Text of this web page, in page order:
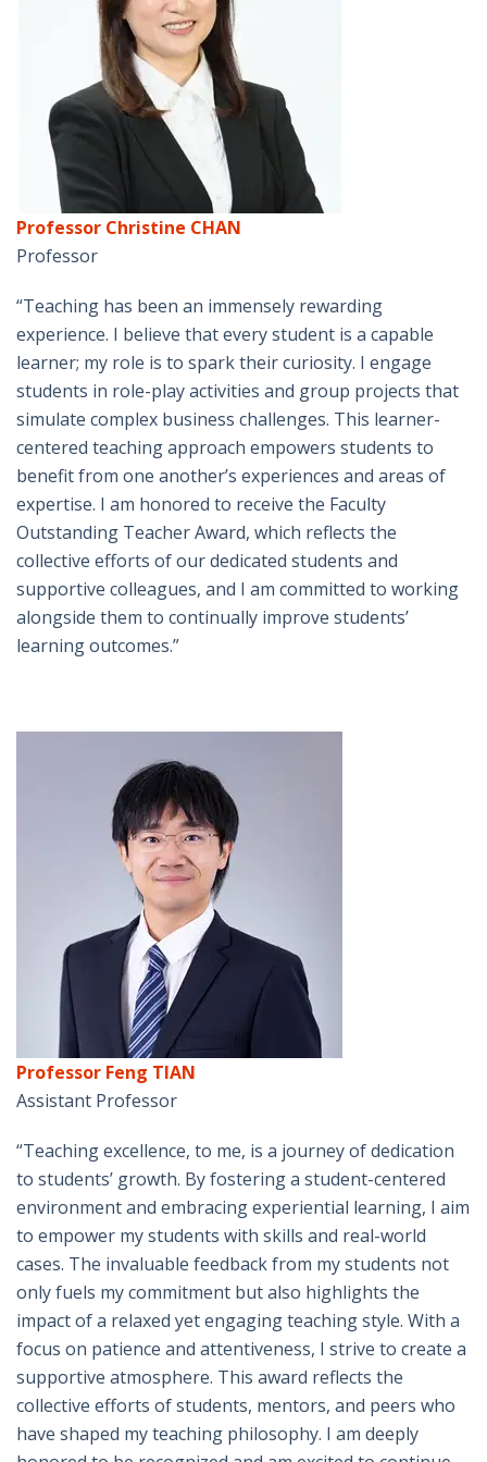
Professor Christine CHAN
Professor
“Teaching has been an immensely rewarding
experience. I believe that every student is a capable
learner; my role is to spark their curiosity. I engage
students in role-play activities and group projects that
simulate complex business challenges. This learner-
centered teaching approach empowers students to
benefit from one another’s experiences and areas of
expertise. I am honored to receive the Faculty
Outstanding Teacher Award, which reflects the
collective efforts of our dedicated students and
supportive colleagues, and I am committed to working
alongside them to continually improve students’
learning outcomes.”
Professor Feng TIAN
Assistant Professor
“Teaching excellence, to me, is a journey of dedication
to students’ growth. By fostering a student-centered
environment and embracing experiential learning, I aim
to empower my students with skills and real-world
cases. The invaluable feedback from my students not
only fuels my commitment but also highlights the
impact of a relaxed yet engaging teaching style. With a
focus on patience and attentiveness, I strive to create a
supportive atmosphere. This award reflects the
collective efforts of students, mentors, and peers who
have shaped my teaching philosophy. I am deeply